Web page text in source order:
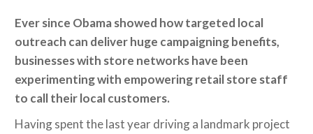
Ever since Obama showed how targeted local
outreach can deliver huge campaigning benefits,
businesses with store networks have been
experimenting with empowering retail store staff
to call their local customers.
Having spent the last year driving a landmark project